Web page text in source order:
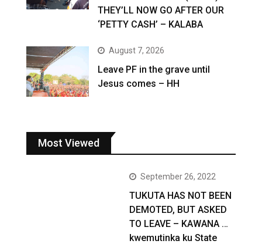
THEY’LL NOW GO AFTER OUR
‘PETTY CASH’ – KALABA
August 7, 2026
Leave PF in the grave until
Jesus comes – HH
Most Viewed
September 26, 2022
TUKUTA HAS NOT BEEN
DEMOTED, BUT ASKED
TO LEAVE – KAWANA …
kwemutinka ku State